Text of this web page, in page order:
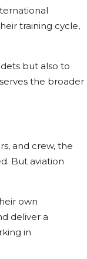
training cycle,
but also to
the broader
and crew, the
But aviation
own
deliver a
in